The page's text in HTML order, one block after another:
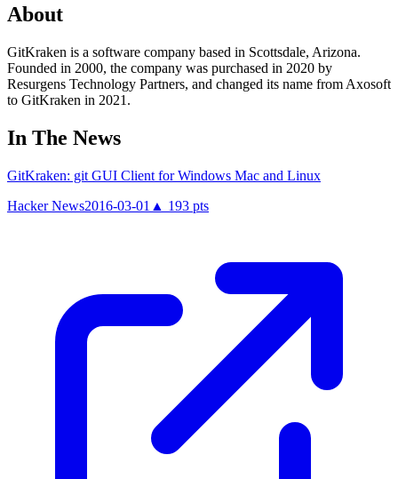
About
GitKraken is a software company based in Scottsdale, Arizona.
Founded in 2000, the company was purchased in 2020 by
Resurgens Technology Partners, and changed its name from Axosoft
to GitKraken in 2021.
In The News
GitKraken: git GUI Client for Windows Mac and Linux
Hacker News2016-03-01 ▲ 193 pts